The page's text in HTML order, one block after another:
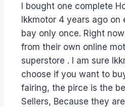
I bought one complete
lkkmotor 4 years ago on
bay only once. Right
from their own online
superstore . I am sure
choose if you want to
fairing, the pirce is the
Sellers, Because they